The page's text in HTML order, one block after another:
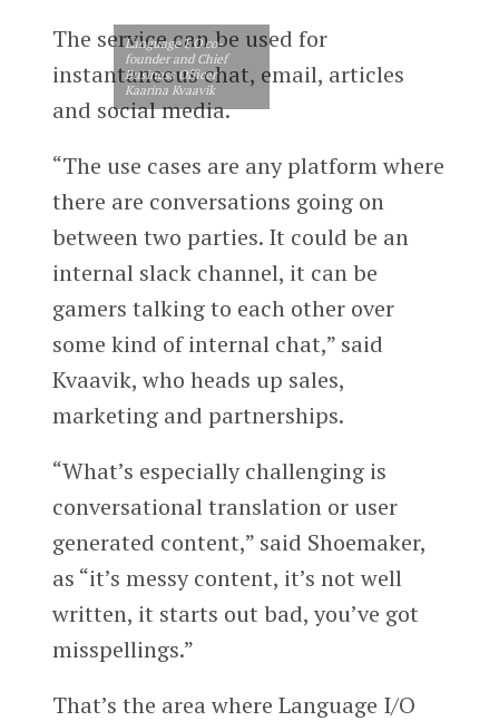
The service can be used for
instantaneous chat, email, articles
and social media.
Language I/O co-
founder and Chief
Business Officer
Kaarina Kvaavik
“The use cases are any platform where
there are conversations going on
between two parties. It could be an
internal slack channel, it can be
gamers talking to each other over
some kind of internal chat,” said
Kvaavik, who heads up sales,
marketing and partnerships.
“What’s especially challenging is
conversational translation or user
generated content,” said Shoemaker,
as “it’s messy content, it’s not well
written, it starts out bad, you’ve got
misspellings.”
That’s the area where Language I/O